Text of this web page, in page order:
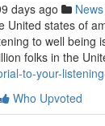
days ago News
United states of
to well being
folks in the
to-your-
Who Upvoted